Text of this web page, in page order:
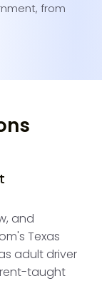
from
and
Texas
adult driver
taught